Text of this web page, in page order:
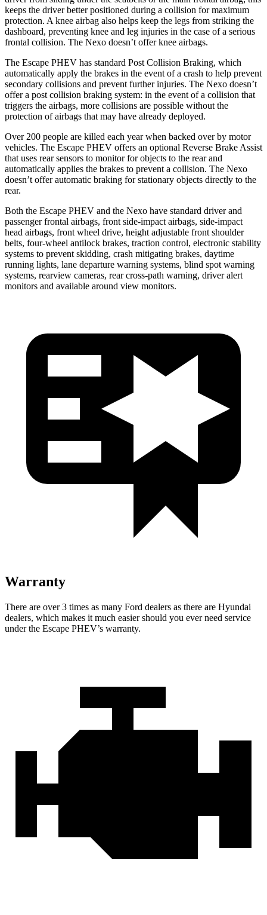
keeps the driver better positioned during a collision for maximum
protection. A knee airbag also helps keep the legs from striking the
dashboard, preventing knee and leg injuries in the case of a serious
frontal collision. The Nexo doesn’t offer knee airbags.
The Escape PHEV has standard Post Collision Braking, which
automatically apply the brakes in the event of a crash to help prevent
secondary collisions and prevent further injuries. The Nexo doesn’t
offer a post collision braking system: in the event of a collision that
triggers the airbags, more collisions are possible without the
protection of airbags that may have already deployed.
Over 200 people are killed each year when backed over by motor
vehicles. The Escape PHEV offers an optional Reverse Brake Assist
that uses rear sensors to monitor for objects to the rear and
automatically applies the brakes to prevent a collision. The Nexo
doesn’t offer automatic braking for stationary objects directly to the
rear.
Both the Escape PHEV and the Nexo have standard driver and
passenger frontal airbags, front side-impact airbags, side-impact
head airbags, front wheel drive, height adjustable front shoulder
belts, four-wheel antilock brakes, traction control, electronic stability
systems to prevent skidding, crash mitigating brakes, daytime
running lights, lane departure warning systems, blind spot warning
systems, rearview cameras, rear cross-path warning, driver alert
monitors and available around view monitors.
Warranty
There are over 3 times as many Ford dealers as there are Hyundai
dealers, which makes it much easier should you ever need service
under the Escape PHEV’s warranty.